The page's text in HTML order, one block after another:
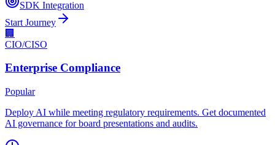
SDK Integration
Start Journey
🏢
CIO/CISO
Enterprise Compliance
Popular
Deploy AI while meeting regulatory requirements. Get documented
AI governance for board presentations and audits.